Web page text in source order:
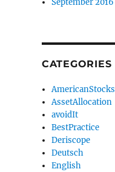
September 2016
CATEGORIES
AmericanStocks
AssetAllocation
avoidIt
BestPractice
Deriscope
Deutsch
English